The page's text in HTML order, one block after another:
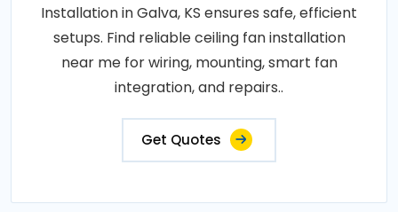
Installation in Galva, KS ensures safe, efficient
setups. Find reliable ceiling fan installation
near me for wiring, mounting, smart fan
integration, and repairs..
Get Quotes